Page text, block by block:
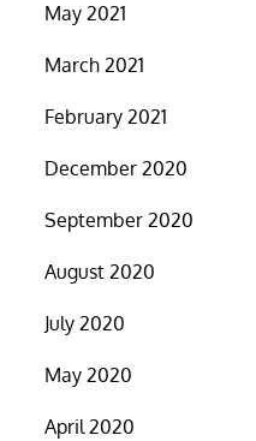
May 2021
March 2021
February 2021
December 2020
September 2020
August 2020
July 2020
May 2020
April 2020